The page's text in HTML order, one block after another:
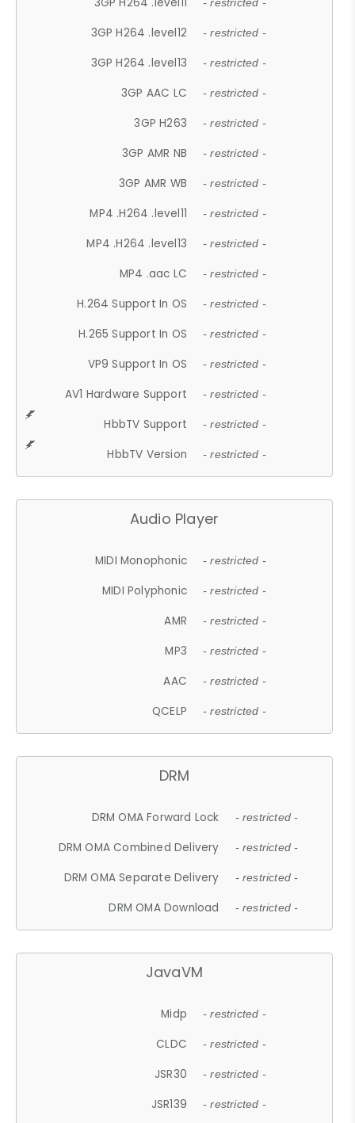
- restricted -
3GP H264 .level12 - restricted -
3GP H264 .level13 - restricted -
3GP AAC LC - restricted -
3GP H263 - restricted -
3GP AMR NB - restricted -
3GP AMR WB - restricted -
MP4 .H264 .level11 - restricted -
MP4 .H264 .level13 - restricted -
MP4 .aac LC - restricted -
H.264 Support In OS - restricted -
H.265 Support In OS - restricted -
VP9 Support In OS - restricted -
AV1 Hardware Support - restricted -
HbbTV Support - restricted -
HbbTV Version - restricted -
Audio Player
MIDI Monophonic - restricted -
MIDI Polyphonic - restricted -
AMR - restricted -
MP3 - restricted -
AAC - restricted -
QCELP - restricted -
DRM
DRM OMA Forward Lock - restricted -
DRM OMA Combined Delivery - restricted -
DRM OMA Separate Delivery - restricted -
DRM OMA Download - restricted -
JavaVM
Midp - restricted -
CLDC - restricted -
JSR30 - restricted -
JSR139 - restricted -